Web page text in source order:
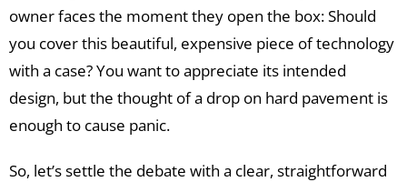
owner faces the moment they open the box: Should
you cover this beautiful, expensive piece of technology
with a case? You want to appreciate its intended
design, but the thought of a drop on hard pavement is
enough to cause panic.
So, let’s settle the debate with a clear, straightforward